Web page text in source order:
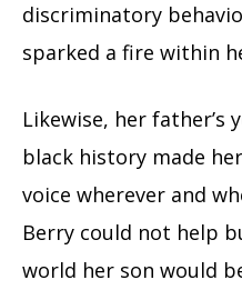
discriminatory
sparked a fire within
Likewise, her father’s
black history made
voice wherever and
Berry could not help
world her son would